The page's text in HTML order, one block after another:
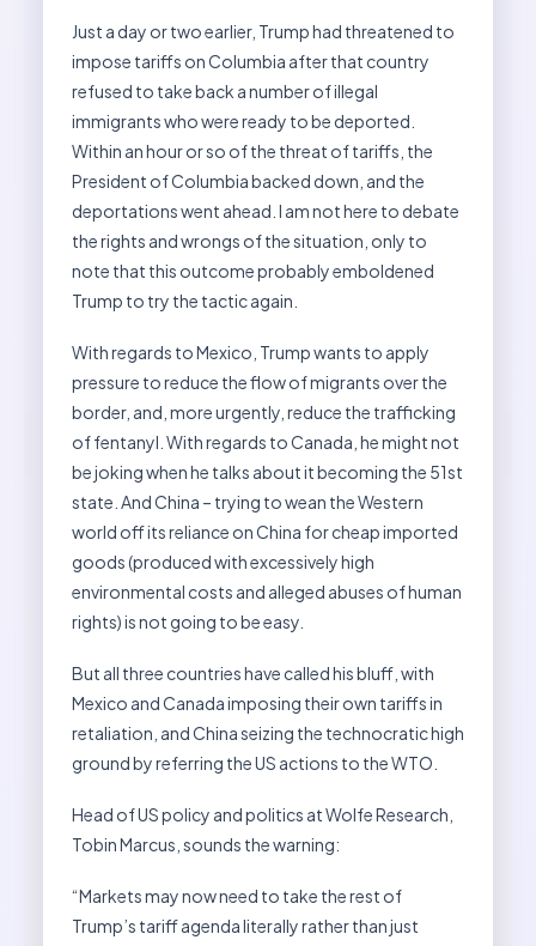
Just a day or two earlier, Trump had threatened to
impose tariffs on Columbia after that country
refused to take back a number of illegal
immigrants who were ready to be deported.
Within an hour or so of the threat of tariffs, the
President of Columbia backed down, and the
deportations went ahead. I am not here to debate
the rights and wrongs of the situation, only to
note that this outcome probably emboldened
Trump to try the tactic again.
With regards to Mexico, Trump wants to apply
pressure to reduce the flow of migrants over the
border, and, more urgently, reduce the trafficking
of fentanyl. With regards to Canada, he might not
be joking when he talks about it becoming the 51st
state. And China – trying to wean the Western
world off its reliance on China for cheap imported
goods (produced with excessively high
environmental costs and alleged abuses of human
rights) is not going to be easy.
But all three countries have called his bluff, with
Mexico and Canada imposing their own tariffs in
retaliation, and China seizing the technocratic high
ground by referring the US actions to the WTO.
Head of US policy and politics at Wolfe Research,
Tobin Marcus, sounds the warning:
“Markets may now need to take the rest of
Trump’s tariff agenda literally rather than just